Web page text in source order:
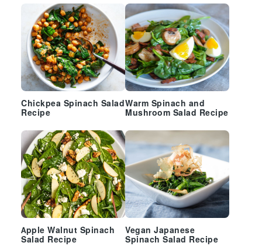
Chickpea Spinach Salad
Recipe
Warm Spinach and
Mushroom Salad Recipe
Apple Walnut Spinach
Salad Recipe
Vegan Japanese
Spinach Salad Recipe